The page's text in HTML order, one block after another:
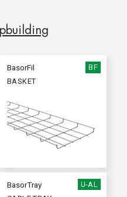
BasorFil
BF
BASKET
BasorTray
U-AL